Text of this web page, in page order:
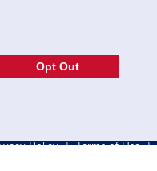
Policy | Terms of Use |
Opt Out